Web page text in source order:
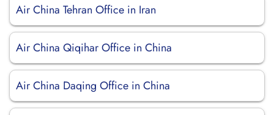
Air China Tehran Office in Iran
Air China Qiqihar Office in China
Air China Daqing Office in China